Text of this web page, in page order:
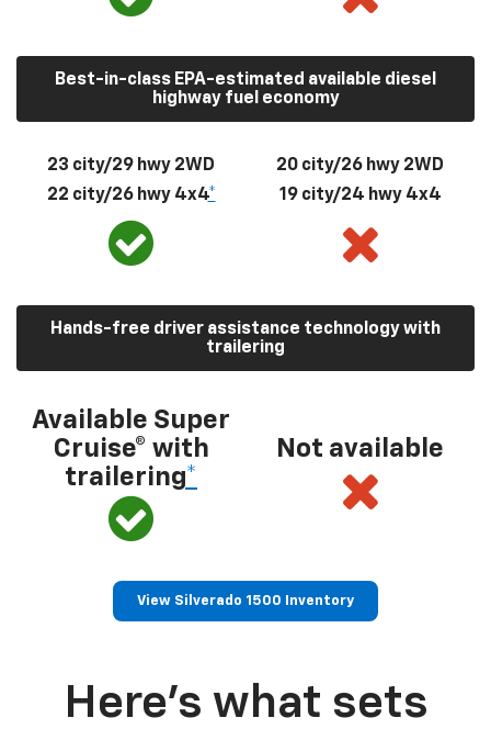
Best-in-class EPA-estimated available diesel
highway fuel economy
23 city/29 hwy 2WD
22 city/26 hwy 4x4*
20 city/26 hwy 2WD
19 city/24 hwy 4x4
Hands-free driver assistance technology with
trailering
Available Super
Cruise® with
trailering*
Not available
View Silverado 1500 Inventory
Here’s what sets